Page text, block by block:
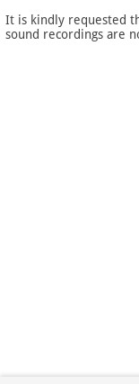
It is kindly requested
sound recordings are